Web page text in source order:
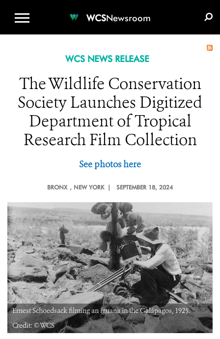
WCSNewsroom
WCS NEWS RELEASE
The Wildlife Conservation
Society Launches Digitized
Department of Tropical
Research Film Collection
See photos here
BRONX , NEW YORK | SEPTEMBER 18, 2024
Ernest Schoedsack filming an iguana in the Galápagos, 1925.
Credit: ©WCS